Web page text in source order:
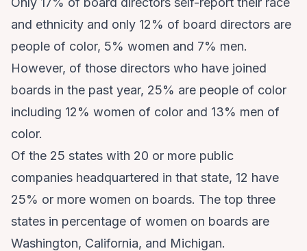
and ethnicity and only 12% of board directors are
people of color, 5% women and 7% men.
However, of those directors who have joined
boards in the past year, 25% are people of color
including 12% women of color and 13% men of
color.
Of the 25 states with 20 or more public
companies headquartered in that state, 12 have
25% or more women on boards. The top three
states in percentage of women on boards are
Washington, California, and Michigan.